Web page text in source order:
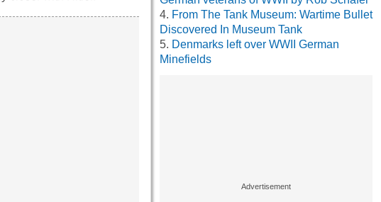
From The Tank Museum: Wartime Bullet
Discovered In Museum Tank
Denmarks left over WWII German
Minefields